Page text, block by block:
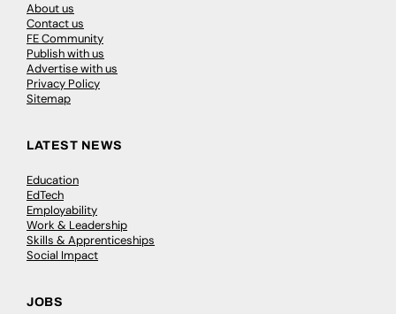
About us
Contact us
FE Community
Publish with us
Advertise with us
Privacy Policy
Sitemap
LATEST NEWS
Education
EdTech
Employability
Work & Leadership
Skills & Apprenticeships
Social Impact
JOBS